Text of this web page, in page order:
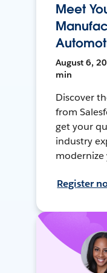
Meet
August 6,
min
Discover
from
get your
industry
modernize
Register